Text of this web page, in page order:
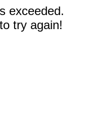
exceeded.
try again!